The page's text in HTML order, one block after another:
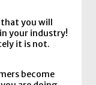
that you will
your industry!
it is not.
become